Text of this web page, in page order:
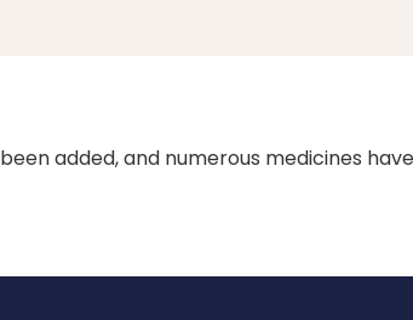
added, and numerous medicines